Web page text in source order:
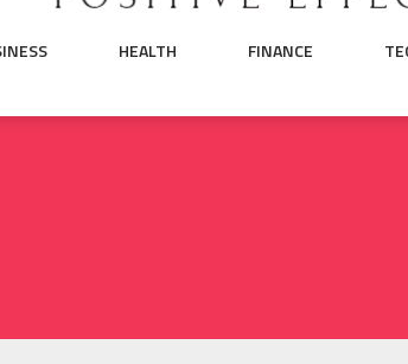
HEALTH FINANCE